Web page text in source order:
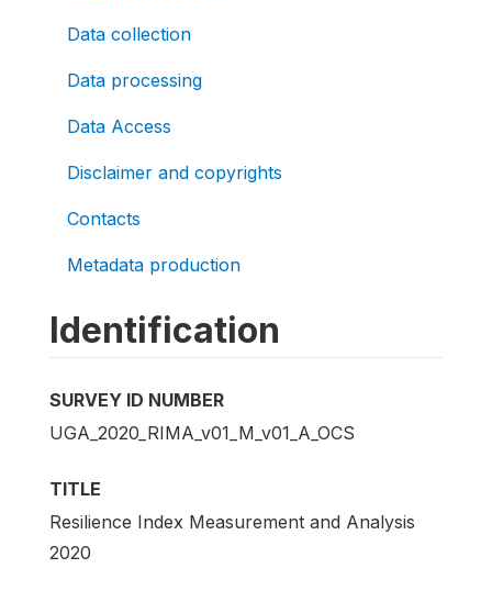
Data collection
Data processing
Data Access
Disclaimer and copyrights
Contacts
Metadata production
Identification
SURVEY ID NUMBER
UGA_2020_RIMA_v01_M_v01_A_OCS
TITLE
Resilience Index Measurement and Analysis
2020